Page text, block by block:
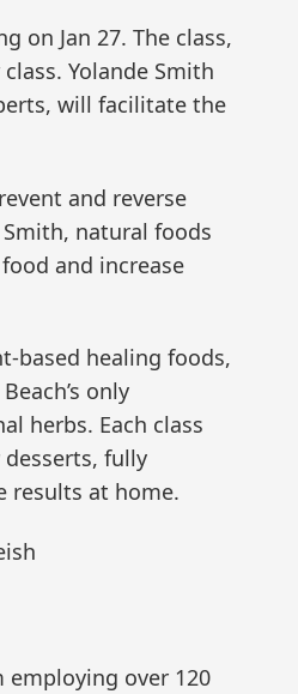
on Jan 27. The class,
Yolande Smith
will facilitate the
and reverse
natural foods
and increase
based healing foods,
only
herbs. Each class
fully
results at home.
employing over 120